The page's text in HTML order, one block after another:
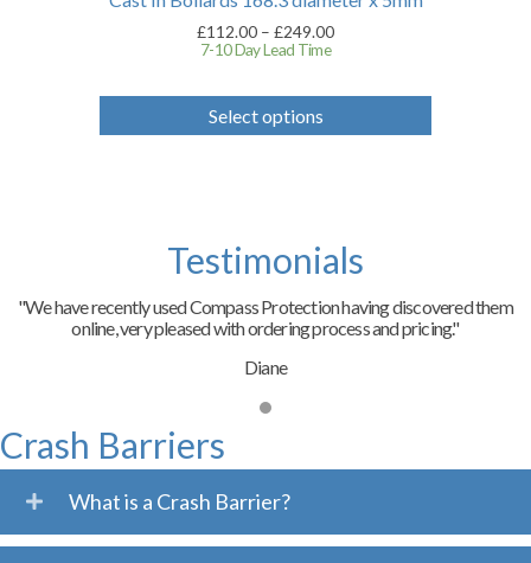
£112.00 – £249.00Price
£249.00
7-10 Day Lead Time
Select options
on
the
product
Testimonials
"We have recently used Compass Protection having discovered them
online, very pleased with ordering process and pricing."
Diane
Crash Barriers
What is a Crash Barrier?